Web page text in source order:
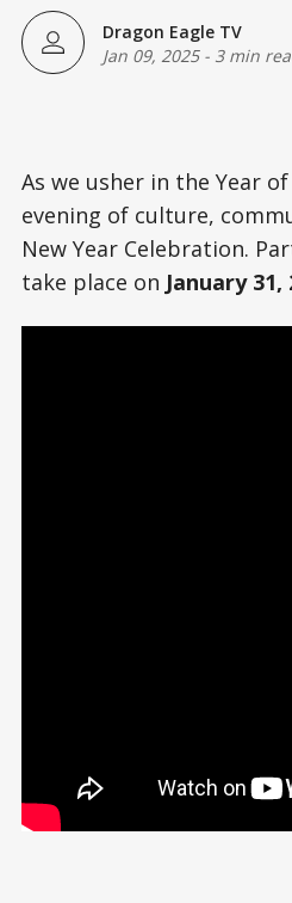
American(preparing)
Dragon Eagle TV
Jan 09, 2025- 3 min
As we usher in the Year
evening of culture,
New Year Celebration.
take place on January 31,